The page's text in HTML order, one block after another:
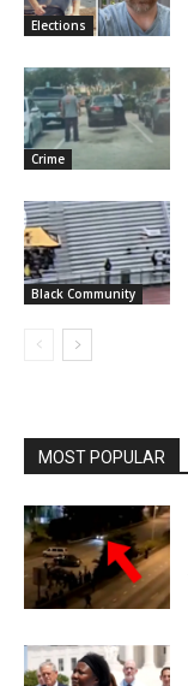
Elections
Crime
Black Community
MOST POPULAR